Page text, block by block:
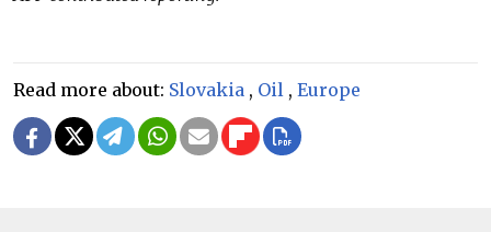
Read more about: Slovakia , Oil , Europe